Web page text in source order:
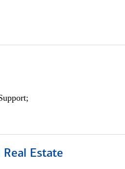
Estate